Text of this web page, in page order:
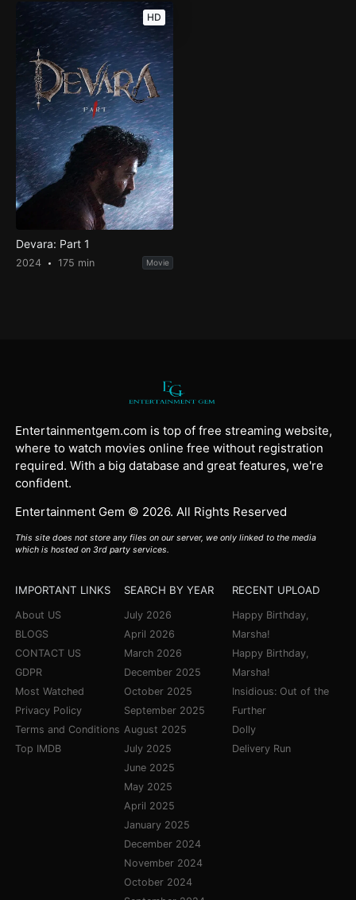
HD
Devara: Part 1
2024 175 min Movie
Entertainmentgem.com is top of free streaming website,
where to watch movies online free without registration
required. With a big database and great features, we're
confident.
Entertainment Gem © 2026. All Rights Reserved
This site does not store any files on our server, we only linked to the media
which is hosted on 3rd party services.
IMPORTANT LINKS
About US
BLOGS
CONTACT US
GDPR
Most Watched
Privacy Policy
Terms and Conditions
Top IMDB
SEARCH BY YEAR
July 2026
April 2026
March 2026
December 2025
October 2025
September 2025
August 2025
July 2025
June 2025
May 2025
April 2025
January 2025
December 2024
November 2024
October 2024
RECENT UPLOAD
Happy Birthday,
Marsha!
Happy Birthday,
Marsha!
Insidious: Out of the
Further
Dolly
Delivery Run